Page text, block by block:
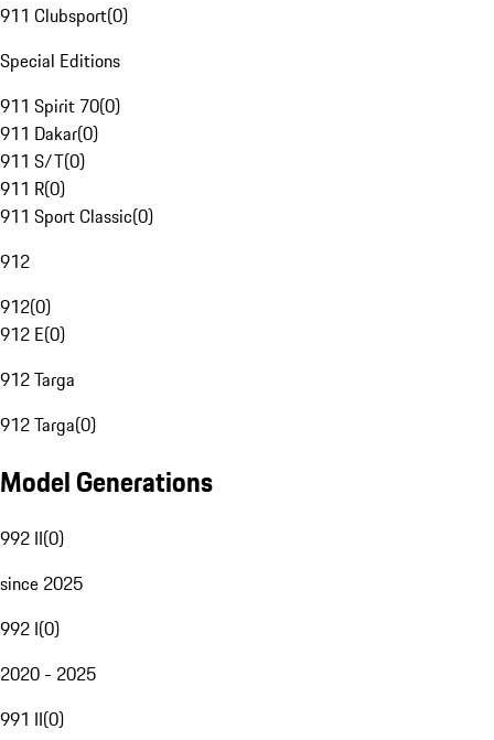
911 Clubsport(0)
Special Editions
911 Spirit 70(0)
911 Dakar(0)
911 S/T(0)
911 R(0)
911 Sport Classic(0)
912
912(0)
912 E(0)
912 Targa
912 Targa(0)
Model Generations
992 II(0)
since 2025
992 I(0)
2020 - 2025
991 II(0)